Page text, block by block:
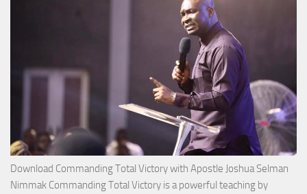
Download Commanding Total Victory with Apostle Joshua Selman
Nimmak Commanding Total Victory is a powerful teaching by